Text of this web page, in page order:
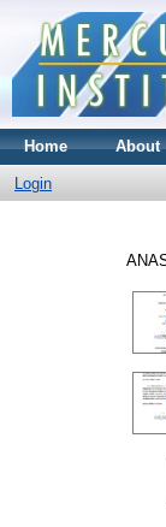
Home About
Login